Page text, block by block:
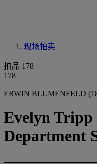
现场拍卖
拍品 178
178
ERWIN BLUMENFELD
Evelyn
Department